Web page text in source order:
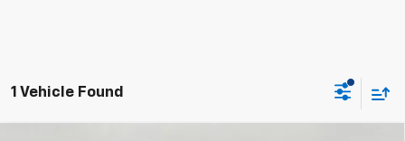
1 Vehicle Found